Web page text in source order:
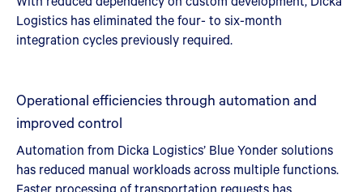
Logistics has eliminated the four- to six-month
integration cycles previously required.
Operational efficiencies through automation and
improved control
Automation from Dicka Logistics’ Blue Yonder solutions
has reduced manual workloads across multiple functions.
Faster processing of transportation requests has